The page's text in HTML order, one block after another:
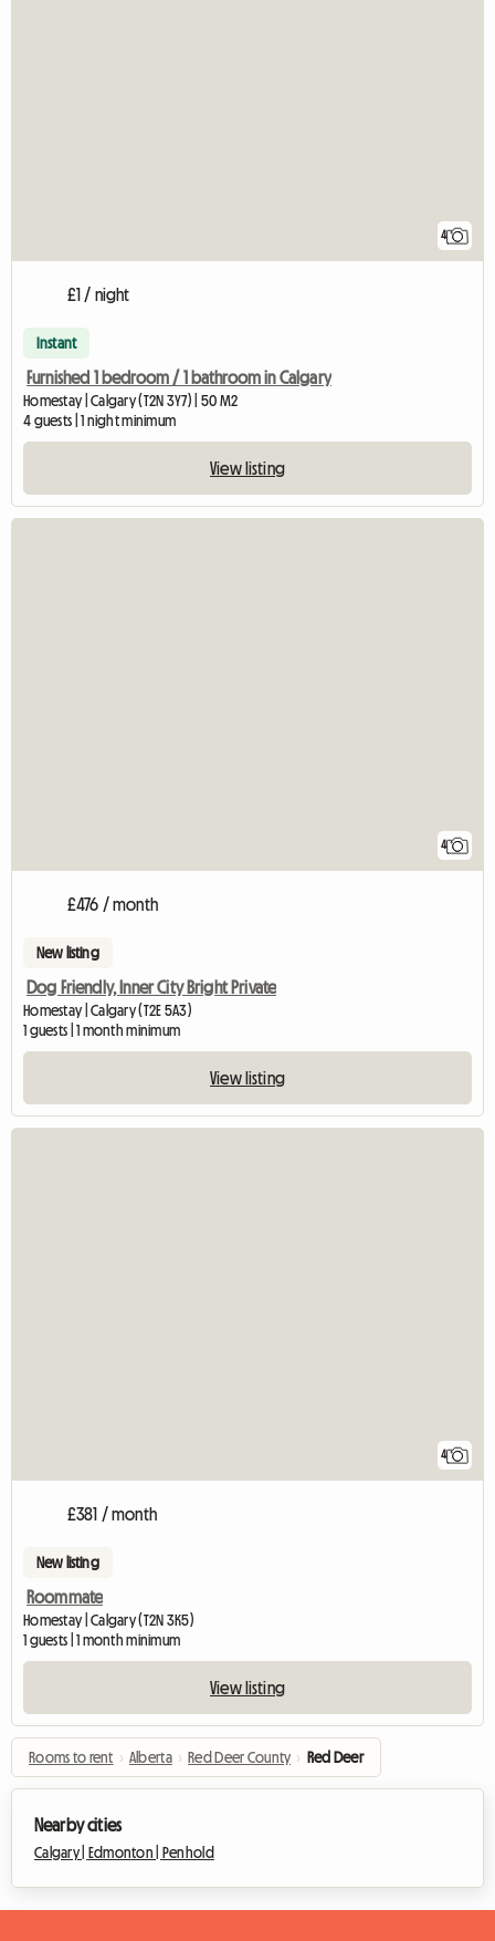
4
£1 / night
Instant
Furnished 1 bedroom / 1 bathroom in Calgary
Homestay | Calgary (T2N 3Y7) | 50 M2
4 guests | 1 night minimum
View listing
4
£476 / month
New listing
Dog Friendly, Inner City Bright Private
Homestay | Calgary (T2E 5A3)
1 guests | 1 month minimum
View listing
4
£381 / month
New listing
Roommate
Homestay | Calgary (T2N 3K5)
1 guests | 1 month minimum
View listing
Rooms to rent › Alberta › Red Deer County › Red Deer
Nearby cities
Calgary | Edmonton | Penhold